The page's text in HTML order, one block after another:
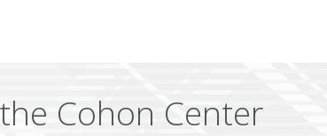
Cohon Center